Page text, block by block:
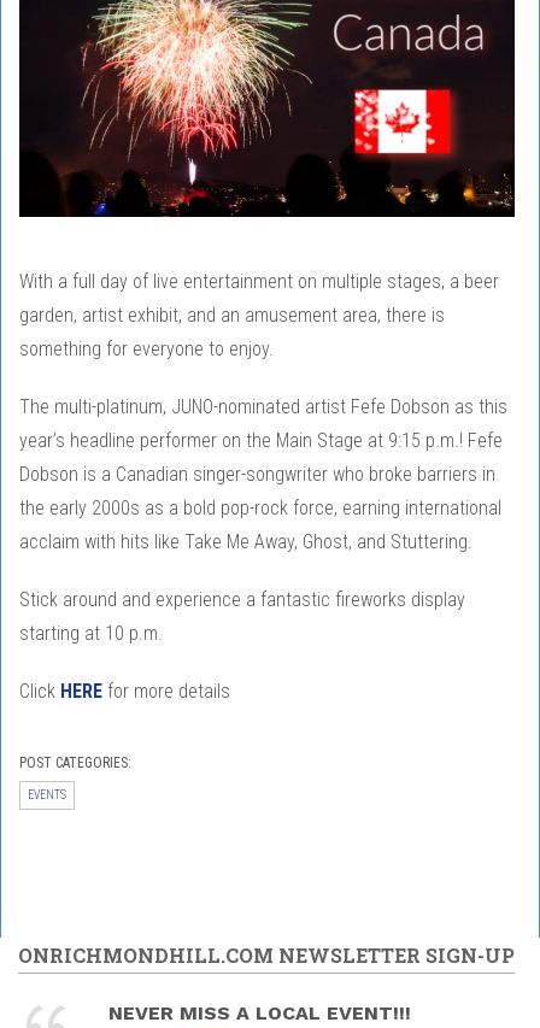
With a full day of live entertainment on multiple stages, a beer
garden, artist exhibit, and an amusement area, there is
something for everyone to enjoy.
The multi-platinum, JUNO-nominated artist Fefe Dobson as this
year’s headline performer on the Main Stage at 9:15 p.m.! Fefe
Dobson is a Canadian singer-songwriter who broke barriers in
the early 2000s as a bold pop-rock force, earning international
acclaim with hits like Take Me Away, Ghost, and Stuttering.
Stick around and experience a fantastic fireworks display
starting at 10 p.m.
Click HERE for more details
POST CATEGORIES:
EVENTS
ONRICHMONDHILL.COM NEWSLETTER SIGN-UP
NEVER MISS A LOCAL EVENT!!!